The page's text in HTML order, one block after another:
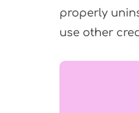
properly
use other